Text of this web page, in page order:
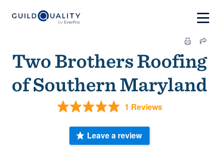
Two Brothers Roofing
of Southern Maryland
1 Reviews
Leave a review